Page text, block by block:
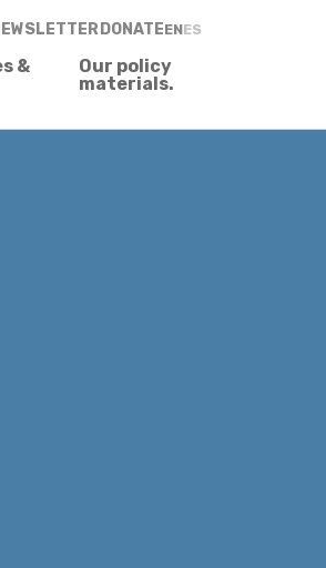
DONATEENES
&
Our policy
materials.